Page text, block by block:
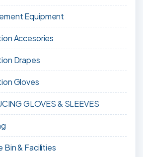
Equipment
Accesories
Drapes
Gloves
GLOVES & SLEEVES
Bin & Facilities